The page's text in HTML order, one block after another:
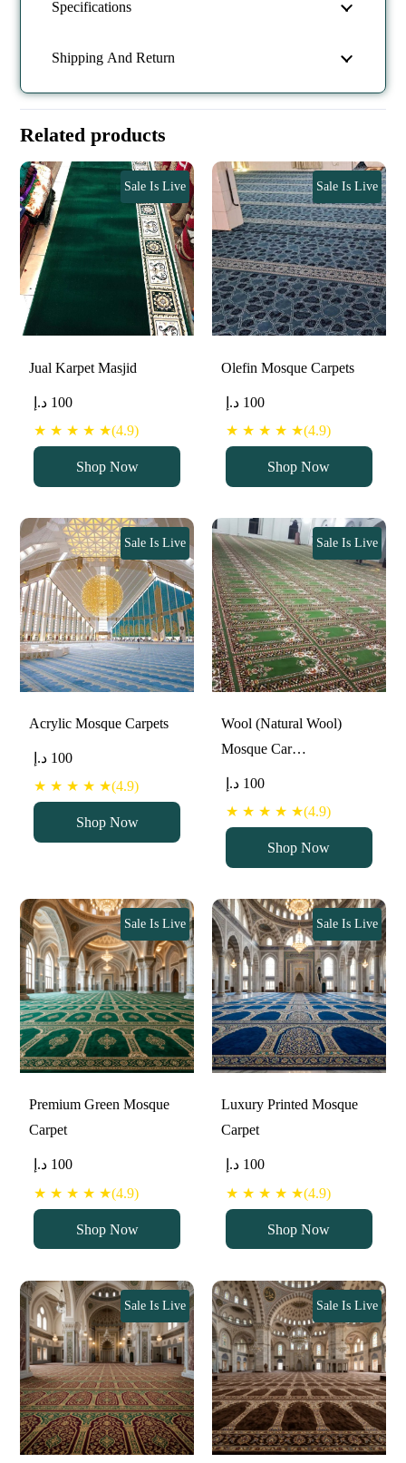
Specifications
Shipping And Return
Related products
Jual Karpet Masjid
Sale Is Live
100 د.إ
★ ★ ★ ★ ★(4.9)
Shop Now
Olefin Mosque Carpets
Sale Is Live
100 د.إ
★ ★ ★ ★ ★(4.9)
Shop Now
Acrylic Mosque Carpets
Sale Is Live
100 د.إ
★ ★ ★ ★ ★(4.9)
Shop Now
Wool (Natural Wool)
Mosque Car…
Sale Is Live
100 د.إ
★ ★ ★ ★ ★(4.9)
Shop Now
Premium Green Mosque
Carpet
Sale Is Live
100 د.إ
★ ★ ★ ★ ★(4.9)
Shop Now
Luxury Printed Mosque
Carpet
Sale Is Live
100 د.إ
★ ★ ★ ★ ★(4.9)
Shop Now
Sale Is Live Sale Is Live